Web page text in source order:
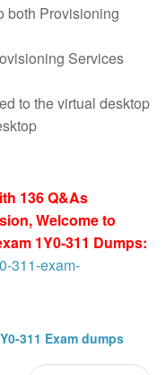
both Provisioning
Services
to the virtual desktop
136 Q&As
Welcome to
1Y0-311 Dumps:
311-exam-
311 Exam dumps